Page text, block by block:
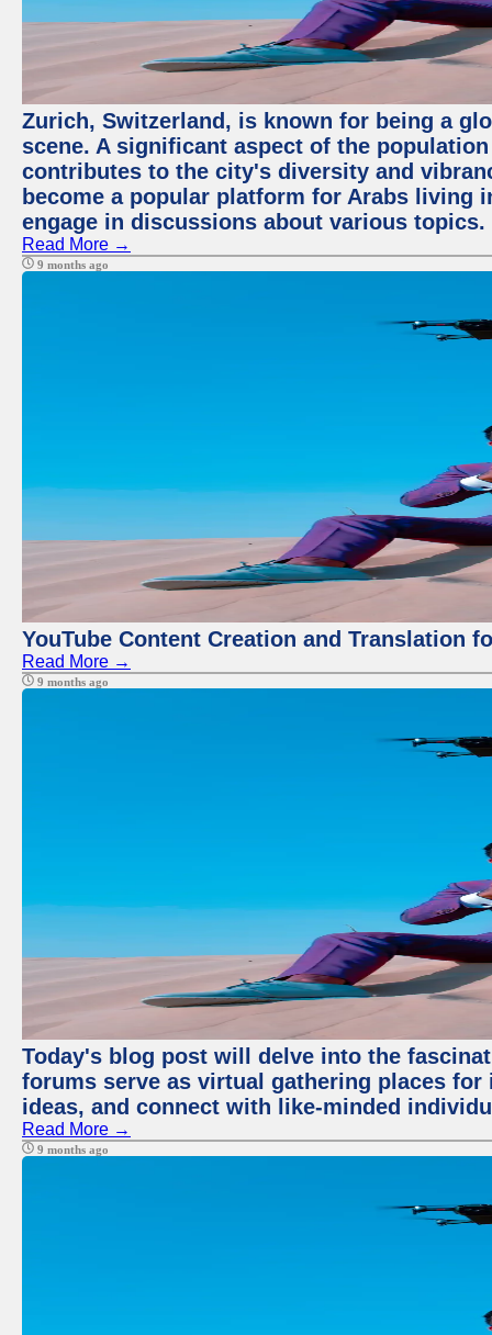
Zurich, Switzerland, is known for being a
scene. A significant aspect of the
contributes to the city's diversity and
become a popular platform for Arabs living
engage in discussions about various topics.
Read More →
9 months ago
YouTube Content Creation and Translation
Read More →
9 months ago
Today's blog post will delve into the
forums serve as virtual gathering places
ideas, and connect with like-minded
Read More →
9 months ago